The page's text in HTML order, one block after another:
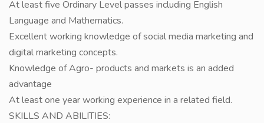
At least five Ordinary Level passes including English
Language and Mathematics.
Excellent working knowledge of social media marketing and
digital marketing concepts.
Knowledge of Agro- products and markets is an added
advantage
At least one year working experience in a related field.
SKILLS AND ABILITIES: